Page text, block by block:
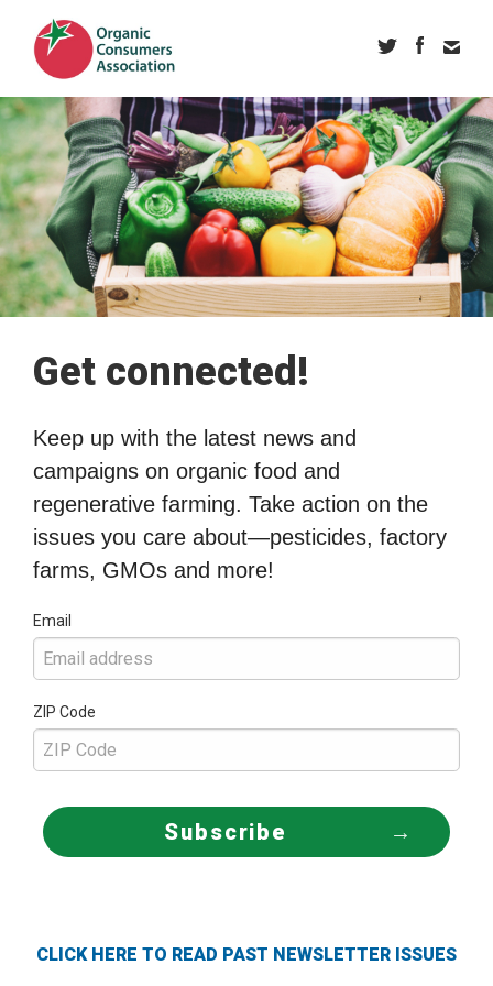
Get connected!
Keep up with the latest news and
campaigns on organic food and
regenerative farming. Take action on the
issues you care about—pesticides, factory
farms, GMOs and more!
Email
ZIP Code
Subscribe
CLICK HERE TO READ PAST NEWSLETTER ISSUES